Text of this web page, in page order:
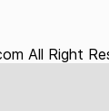
All Right